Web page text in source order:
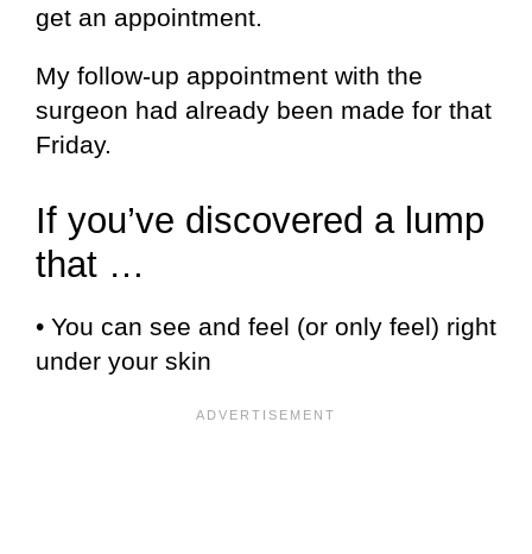
get an appointment.
My follow-up appointment with the
surgeon had already been made for that
Friday.
If you’ve discovered a lump
that …
• You can see and feel (or only feel) right
under your skin